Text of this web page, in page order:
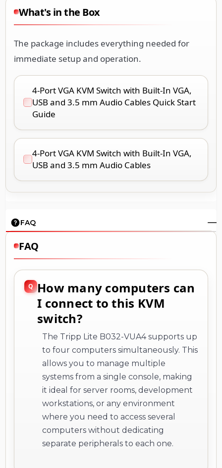
What's in the Box
The package includes everything needed for
immediate setup and operation.
4-Port VGA KVM Switch with Built-In VGA,
USB and 3.5 mm Audio Cables Quick Start
Guide
4-Port VGA KVM Switch with Built-In VGA,
USB and 3.5 mm Audio Cables
FAQ
FAQ
How many computers can
I connect to this KVM
switch?
The Tripp Lite B032-VUA4 supports up
to four computers simultaneously. This
allows you to manage multiple
systems from a single console, making
it ideal for server rooms, development
workstations, or any environment
where you need to access several
computers without dedicating
separate peripherals to each one.